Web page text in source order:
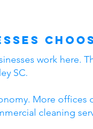
work here.
SC.
More
cleaning